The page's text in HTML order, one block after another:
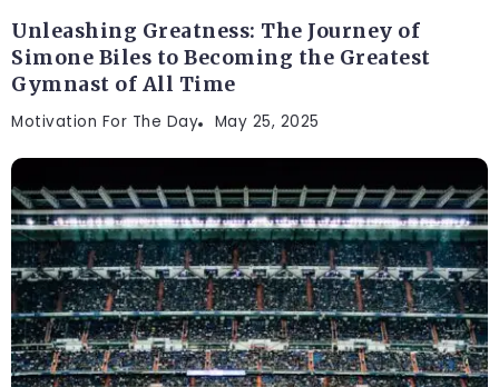
Unleashing Greatness: The Journey of
Simone Biles to Becoming the Greatest
Gymnast of All Time
Motivation For The Day May 25, 2025